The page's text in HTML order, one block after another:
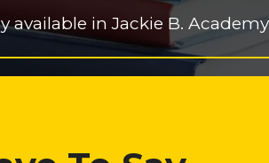
available in Jackie B.